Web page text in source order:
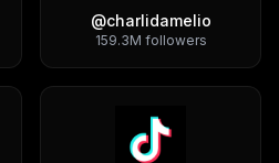
@charlidamelio
159.3M followers